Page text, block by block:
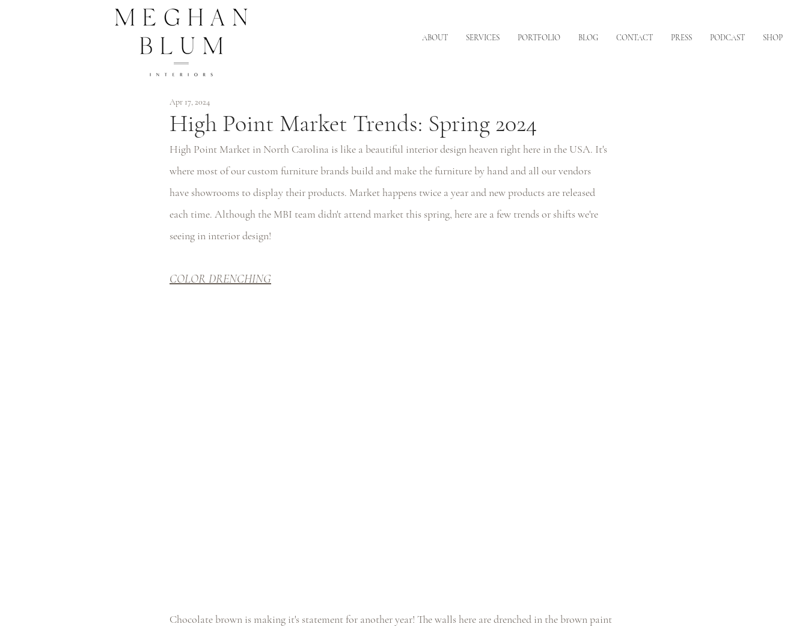
ABOUT SERVICES PORTFOLIO BLOG CONTACT PRESS PODCAST SHOP
High Point Market Trends: Spring 2024
Apr 17, 2024
High Point Market in North Carolina is like a beautiful interior design heaven right here in the USA. It's
where most of our custom furniture brands build and make the furniture by hand and all our vendors
have showrooms to display their products. Market happens twice a year and new products are released
each time. Although the MBI team didn't attend market this spring, here are a few trends or shifts we're
seeing in interior design!
COLOR DRENCHING
Chocolate brown is making it's statement for another year! The walls here are drenched in the brown paint